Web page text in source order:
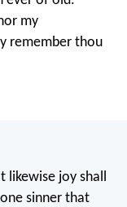
my
remember thou
likewise joy shall
sinner that